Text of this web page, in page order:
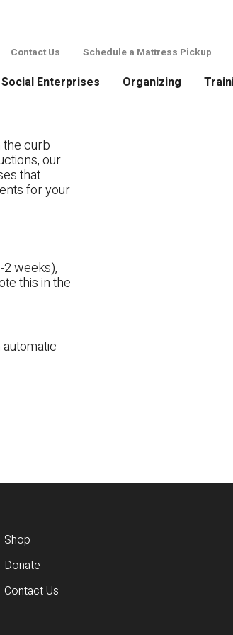
Contact Us Schedule a Mattress Pickup
Social Enterprises Organizing
curb
our
that
for your
2 weeks),
this in the
Shop
Donate
Contact Us